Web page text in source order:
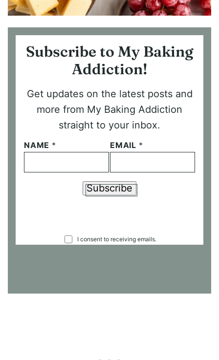
Subscribe to My Baking
Addiction!
Get updates on the latest posts and
more from My Baking Addiction
straight to your inbox.
NAME * EMAIL *
O
T
I consent to receiving emails.
Subscribe